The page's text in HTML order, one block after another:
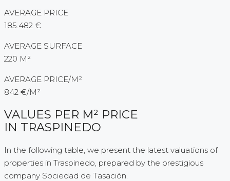
AVERAGE PRICE
185.482 €
AVERAGE SURFACE
220 M²
AVERAGE PRICE/M²
842 €/M²
VALUES PER M² PRICE
IN TRASPINEDO
In the following table, we present the latest valuations of
properties in Traspinedo, prepared by the prestigious
company Sociedad de Tasación.